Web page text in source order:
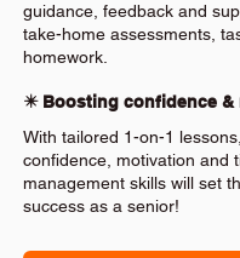
guidance, feedback and
take-home assessments,
homework.
✴️ Boosting confidence &
With tailored 1-on-1
confidence, motivation and
management skills will set
success as a senior!